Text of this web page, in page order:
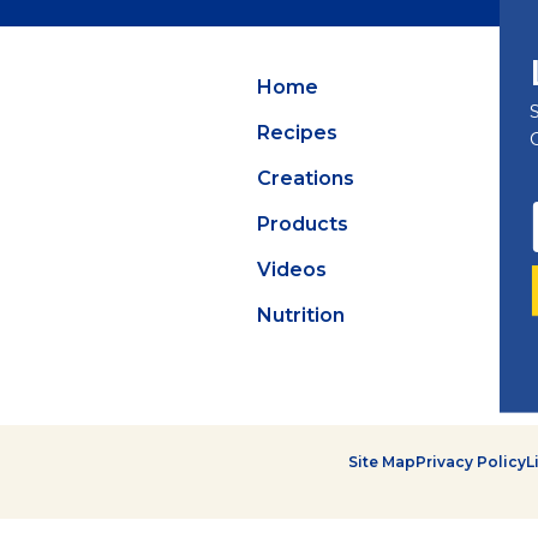
Summer Grilling
Home
Recipes
Creations
Products
Videos
Nutrition
Site MapPrivacy Policy